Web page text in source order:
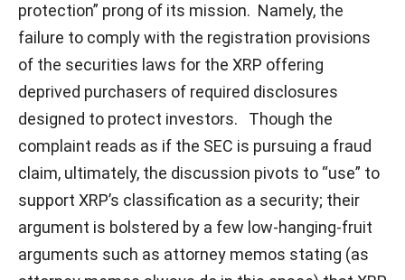
protection” prong of its mission. Namely, the
failure to comply with the registration provisions
of the securities laws for the XRP offering
deprived purchasers of required disclosures
designed to protect investors. Though the
complaint reads as if the SEC is pursuing a fraud
claim, ultimately, the discussion pivots to “use” to
support XRP’s classification as a security; their
argument is bolstered by a few low-hanging-fruit
arguments such as attorney memos stating (as